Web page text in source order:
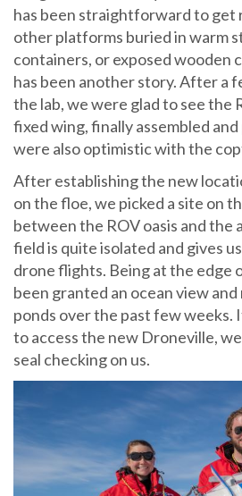
has been straightforward to get
other platforms buried in warm
containers, or exposed wooden
has been another story. After a
the lab, we were glad to see the
fixed wing, finally assembled
were also optimistic with the
After establishing the new
on the floe, we picked a site on
between the ROV oasis and the
field is quite isolated and gives
drone flights. Being at the edge
been granted an ocean view
ponds over the past few weeks.
to access the new Droneville,
seal checking on us.